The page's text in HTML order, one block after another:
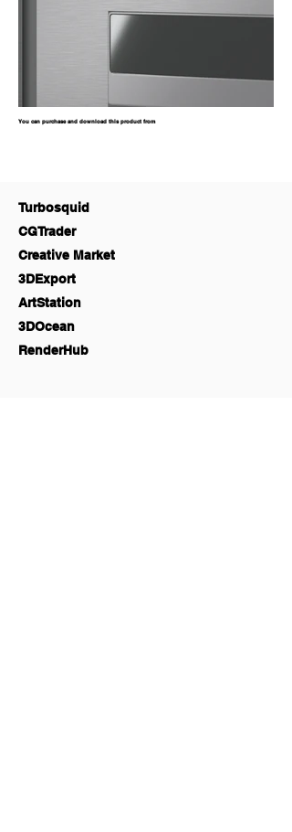
You can purchase and download this product from
Turbosquid
CGTrader
Creative Market
3DExport
ArtStation
3DOcean
RenderHub